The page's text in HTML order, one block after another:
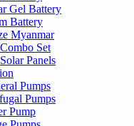
Gel Battery
Battery
Myanmar
Combo Set
Solar Panels
Pumps
Pumps
Pump